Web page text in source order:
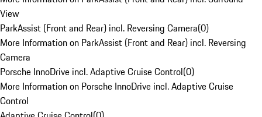
View
ParkAssist (Front and Rear) incl. Reversing Camera(0)
More Information on ParkAssist (Front and Rear) incl. Reversing
Camera
Porsche InnoDrive incl. Adaptive Cruise Control(0)
More Information on Porsche InnoDrive incl. Adaptive Cruise
Control